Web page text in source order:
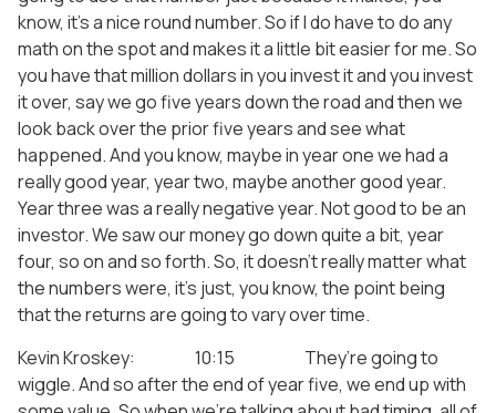
know, it’s a nice round number. So if I do have to do any
math on the spot and makes it a little bit easier for me. So
you have that million dollars in you invest it and you invest
it over, say we go five years down the road and then we
look back over the prior five years and see what
happened. And you know, maybe in year one we had a
really good year, year two, maybe another good year.
Year three was a really negative year. Not good to be an
investor. We saw our money go down quite a bit, year
four, so on and so forth. So, it doesn’t really matter what
the numbers were, it’s just, you know, the point being
that the returns are going to vary over time.
Kevin Kroskey: 10:15 They’re going to
wiggle. And so after the end of year five, we end up with